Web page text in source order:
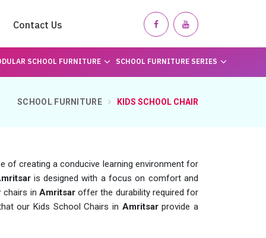
Contact Us
SCHOOL FURNITURE SCHOOL FURNITURE SERIES
SCHOOL FURNITURE KIDS SCHOOL CHAIR
of creating a conducive learning environment for
is designed with a focus on comfort and
chairs in Amritsaroffer the durability required for
our Kids School Chairs in Amritsarprovide a